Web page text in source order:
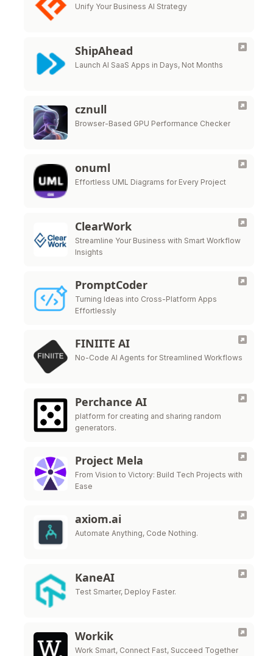
Unify Your Business AI Strategy
ShipAhead
Launch AI SaaS Apps in Days, Not Months
cznull
Browser-Based GPU Performance Checker
onuml
Effortless UML Diagrams for Every Project
ClearWork
Streamline Your Business with Smart Workflow
Insights
PromptCoder
Turning Ideas into Cross-Platform Apps
Effortlessly
FINIITE AI
No-Code AI Agents for Streamlined Workflows
Perchance AI
platform for creating and sharing random
generators.
Project Mela
From Vision to Victory: Build Tech Projects with
Ease
axiom.ai
Automate Anything, Code Nothing.
KaneAI
Test Smarter, Deploy Faster.
Workik
Work Smart, Connect Fast, Succeed Together